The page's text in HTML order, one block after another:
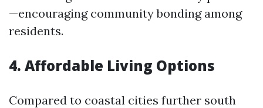
—encouraging community bonding among
residents.
4. Affordable Living Options
Compared to coastal cities further south